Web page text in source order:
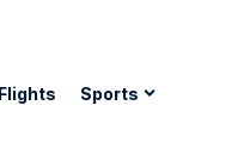
Flights Sports